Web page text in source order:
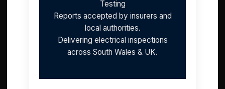
Testing
Reports accepted by insurers and
local authorities.
Delivering electrical inspections
across South Wales & UK.